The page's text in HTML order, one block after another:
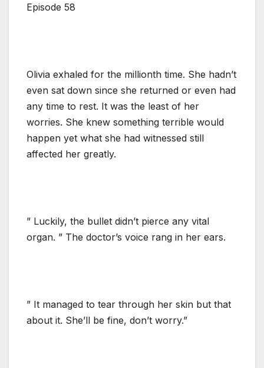
Episode 58
Olivia exhaled for the millionth time. She hadn’t
even sat down since she returned or even had
any time to rest. It was the least of her
worries. She knew something terrible would
happen yet what she had witnessed still
affected her greatly.
” Luckily, the bullet didn’t pierce any vital
organ. ” The doctor’s voice rang in her ears.
” It managed to tear through her skin but that
about it. She’ll be fine, don’t worry.”